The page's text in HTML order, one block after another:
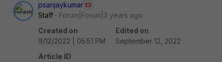
psanjaykumar
Staff
Forum|Forum|3 years ago
Created on
9/12/2022 | 05:51 PM
Edited on
September 12, 2022
Article ID